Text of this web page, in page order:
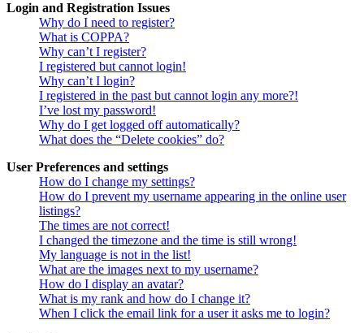
Login and Registration Issues
Why do I need to register?
What is COPPA?
Why can’t I register?
I registered but cannot login!
Why can’t I login?
I registered in the past but cannot login any more?!
I’ve lost my password!
Why do I get logged off automatically?
What does the “Delete cookies” do?
User Preferences and settings
How do I change my settings?
How do I prevent my username appearing in the online user
listings?
The times are not correct!
I changed the timezone and the time is still wrong!
My language is not in the list!
What are the images next to my username?
How do I display an avatar?
What is my rank and how do I change it?
When I click the email link for a user it asks me to login?